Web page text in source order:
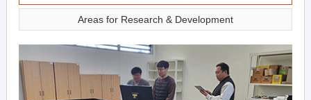
Areas for Research & Development